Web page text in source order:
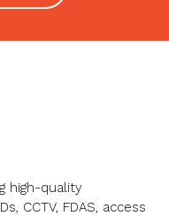
high-quality
CCTV, FDAS, access